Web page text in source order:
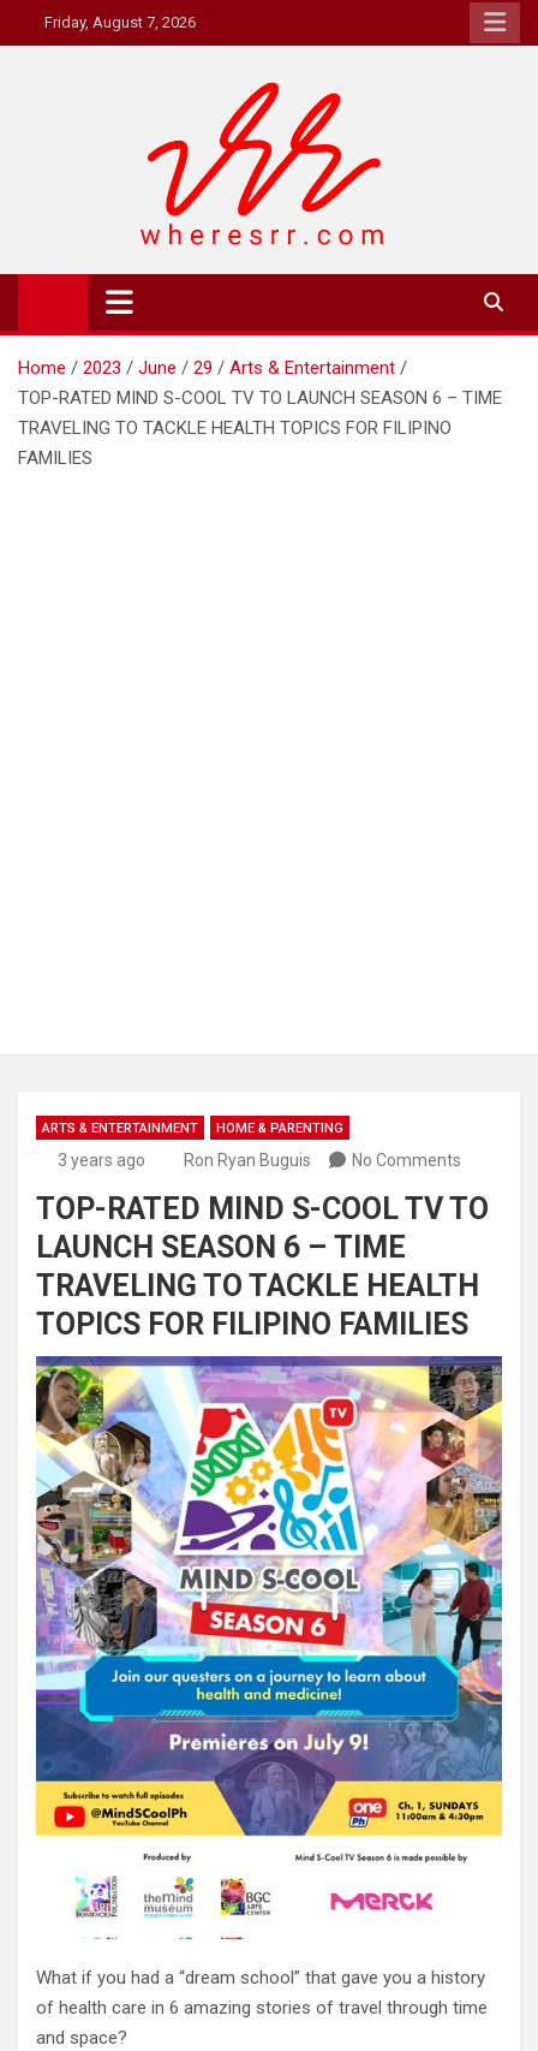
to
Friday, August 7, 2026
Where's RR
Online Magazine
Home 2023 June 29
Arts & Entertainment
TOP-RATED MIND S-COOL TV TO LAUNCH SEASON 6 – TIME
TRAVELING TO TACKLE HEALTH TOPICS FOR FILIPINO
FAMILIES
ARTS & ENTERTAINMENT HOME & PARENTING
3 years ago Ron Ryan Buguis No Comments
TOP-RATED MIND S-COOL TV TO
LAUNCH SEASON 6 – TIME
TRAVELING TO TACKLE HEALTH
TOPICS FOR FILIPINO FAMILIES
What if you had a “dream school” that gave you a history
of health care in 6 amazing stories of travel through time
and space?